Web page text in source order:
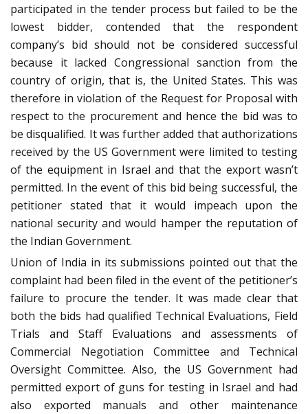
participated in the tender process but failed to be the
lowest bidder, contended that the respondent
company’s bid should not be considered successful
because it lacked Congressional sanction from the
country of origin, that is, the United States. This was
therefore in violation of the Request for Proposal with
respect to the procurement and hence the bid was to
be disqualified. It was further added that authorizations
received by the US Government were limited to testing
of the equipment in Israel and that the export wasn’t
permitted. In the event of this bid being successful, the
petitioner stated that it would impeach upon the
national security and would hamper the reputation of
the Indian Government.
Union of India in its submissions pointed out that the
complaint had been filed in the event of the petitioner’s
failure to procure the tender. It was made clear that
both the bids had qualified Technical Evaluations, Field
Trials and Staff Evaluations and assessments of
Commercial Negotiation Committee and Technical
Oversight Committee. Also, the US Government had
permitted export of guns for testing in Israel and had
also exported manuals and other maintenance